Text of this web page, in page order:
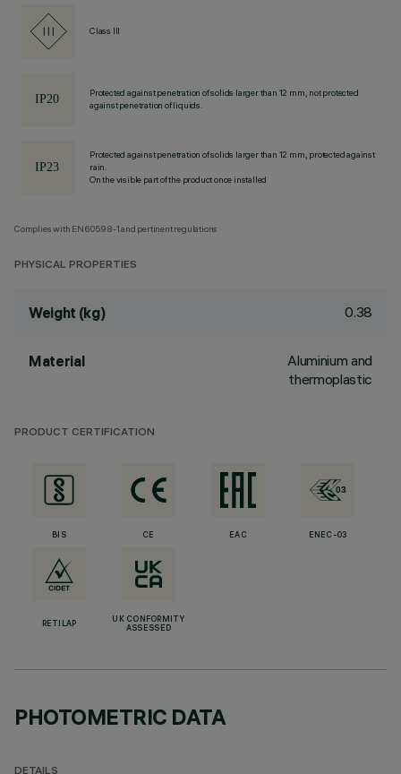
Class III
Protected against penetration of solids larger than 12 mm, not protected
against penetration of liquids.
Protected against penetration of solids larger than 12 mm, protected against
rain.
On the visible part of the product once installed
Complies with EN60598-1 and pertinent regulations
PHYSICAL PROPERTIES
Weight (kg) 0.38
Material
Aluminium and
thermoplastic
PRODUCT CERTIFICATION
BIS CE EAC ENEC-03
RETILAP
UK CONFORMITY
ASSESSED
PHOTOMETRIC DATA